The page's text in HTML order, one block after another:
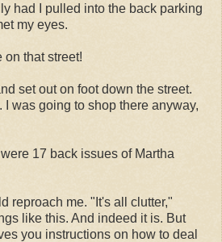
had I pulled into the back parking
my eyes.
on that street!
set out on foot down the street.
I was going to shop there anyway,
17 back issues of Martha
reproach me. "It's all clutter,"
like this. And indeed it is. But
you instructions on how to deal